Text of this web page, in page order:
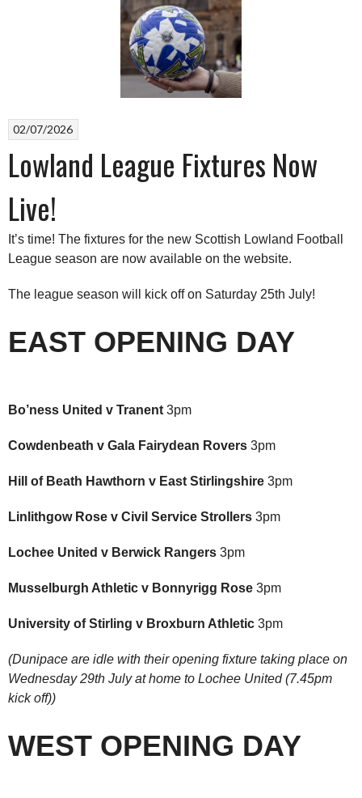
02/07/2026
Lowland League Fixtures Now
Live!
It’s time! The fixtures for the new Scottish Lowland Football
League season are now available on the website.
The league season will kick off on Saturday 25th July!
EAST OPENING DAY
Bo’ness United v Tranent 3pm
Cowdenbeath v Gala Fairydean Rovers 3pm
Hill of Beath Hawthorn v East Stirlingshire 3pm
Linlithgow Rose v Civil Service Strollers 3pm
Lochee United v Berwick Rangers 3pm
Musselburgh Athletic v Bonnyrigg Rose 3pm
University of Stirling v Broxburn Athletic 3pm
(Dunipace are idle with their opening fixture taking place on
Wednesday 29th July at home to Lochee United (7.45pm
kick off))
WEST OPENING DAY